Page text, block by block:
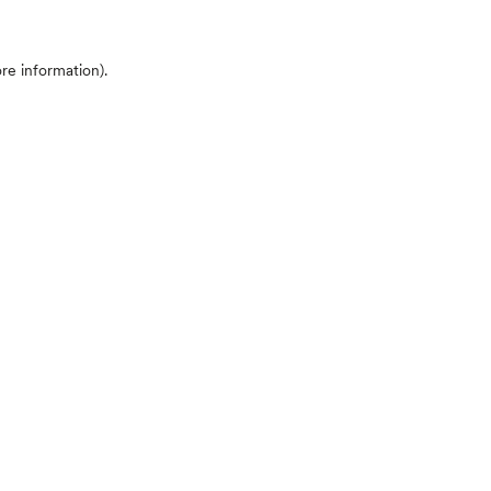
information).